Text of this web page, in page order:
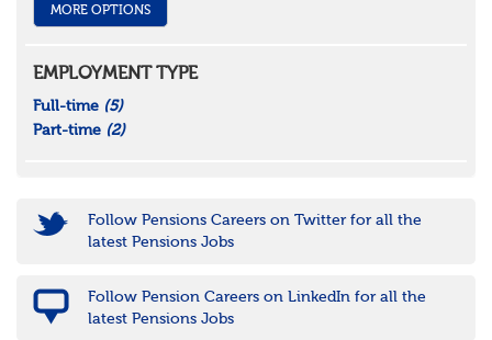
MORE OPTIONS
EMPLOYMENT TYPE
Full-time (5)
Part-time (2)
Follow Pensions Careers on Twitter for all the
latest Pensions Jobs
Follow Pension Careers on LinkedIn for all the
latest Pensions Jobs